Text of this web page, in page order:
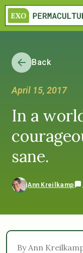
Back
April 15, 2017
In a
sane.
Ann Kreilkamp
By Ann